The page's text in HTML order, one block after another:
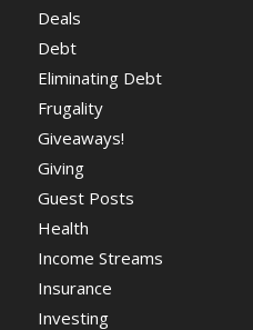
Deals
Debt
Eliminating Debt
Frugality
Giveaways!
Giving
Guest Posts
Health
Income Streams
Insurance
Investing